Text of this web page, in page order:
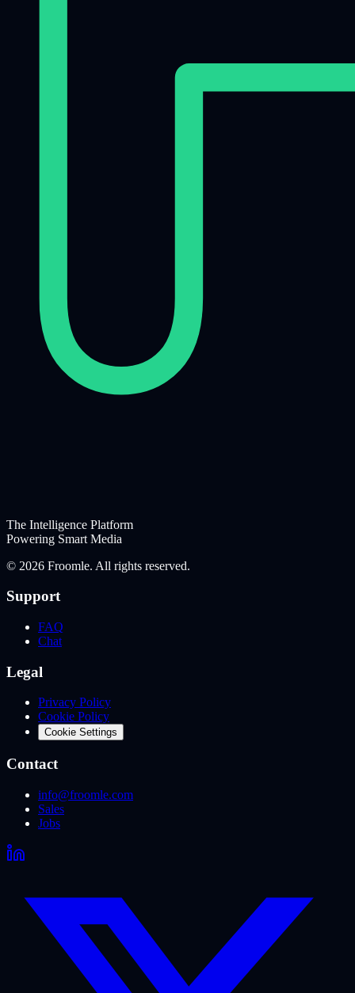
The Intelligence Platform
Powering Smart Media
© 2026 Froomle. All rights reserved.
Support
FAQ
Chat
Legal
Privacy Policy
Cookie Policy
Cookie Settings
Contact
info@froomle.com
Sales
Jobs